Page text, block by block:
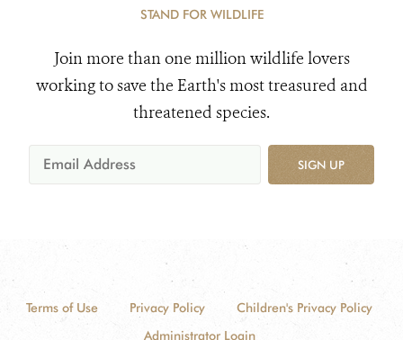
STAND FOR WILDLIFE
Join more than one million wildlife lovers
working to save the Earth's most treasured and
threatened species.
SIGN UP
Terms of Use Privacy Policy
Children's Privacy Policy
Administrator Login